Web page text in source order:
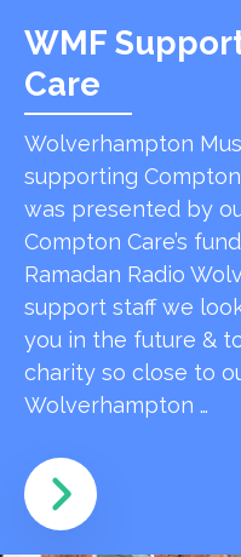
WMF
Care
Wolverhampton
supporting
was presented by
Compton Care’s
Ramadan Radio
support staff we
you in the future &
charity so close to
Wolverhampton …